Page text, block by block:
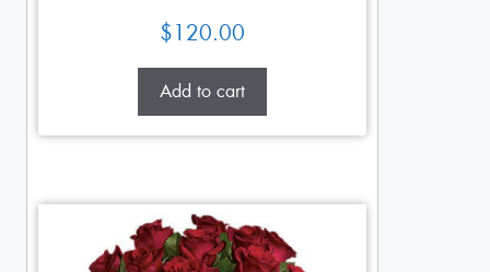
$120.00
Add to cart